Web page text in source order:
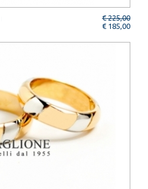
€ 225,00
€ 185,00